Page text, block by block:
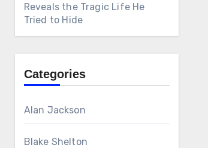
Reveals the Tragic Life He
Tried to Hide
Categories
Alan Jackson
Blake Shelton